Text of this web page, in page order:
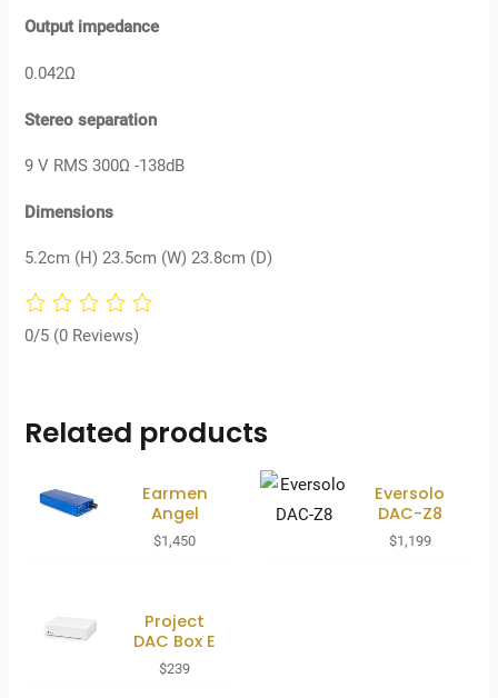
Output impedance
0.042Ω
Stereo separation
9 V RMS 300Ω -138dB
Dimensions
5.2cm (H) 23.5cm (W) 23.8cm (D)
0/5 (0 Reviews)
Related products
Earmen
Angel
$1,450
Eversolo
DAC-Z8
$1,199
Project
DAC Box E
$239